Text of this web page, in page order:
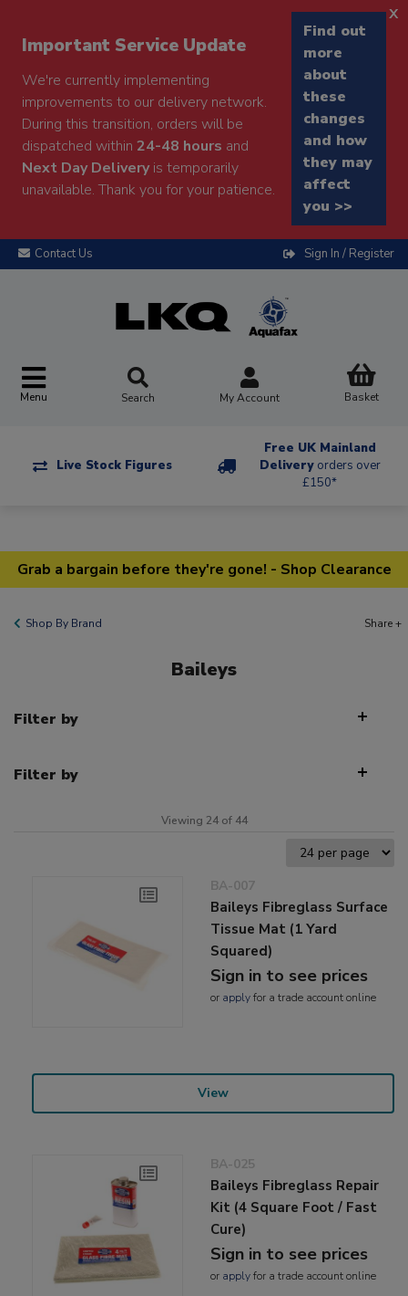
Important Service Update
We're currently implementing
improvements to our delivery network.
During this transition, orders will be
dispatched within 24-48 hours and
Next Day Deliveryis temporarily
unavailable. Thank you for your patience.
Find out
more
about
these
changes
and how
they may
affect
you >>
x
Contact Us Sign In / Register
Menu Search My Account Basket
Live Stock Figures
Free UK Mainland
Delivery orders over
£150*
Grab a bargain before they're gone! - Shop Clearance
Shop By Brand Share +
Baileys
Filter by
Filter by
Viewing 24 of 44
BA-007
Baileys Fibreglass Surface
Tissue Mat (1 Yard
Squared)
Sign in to see prices
or applyfor a trade account online
View
BA-025
Baileys Fibreglass Repair
Kit (4 Square Foot / Fast
Cure)
Sign in to see prices
or applyfor a trade account online